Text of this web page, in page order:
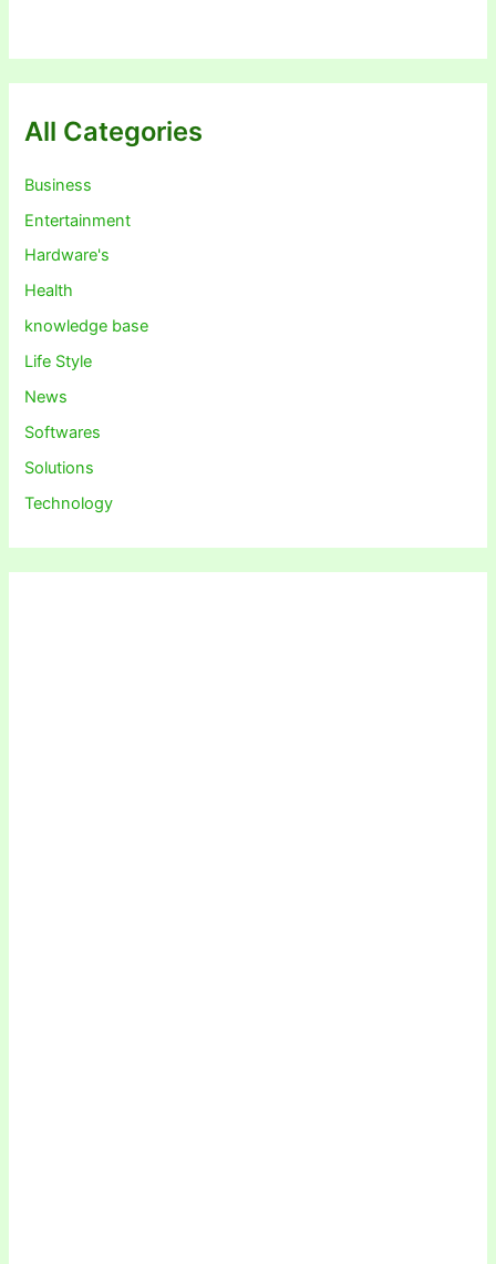
All Categories
Business
Entertainment
Hardware's
Health
knowledge base
Life Style
News
Softwares
Solutions
Technology